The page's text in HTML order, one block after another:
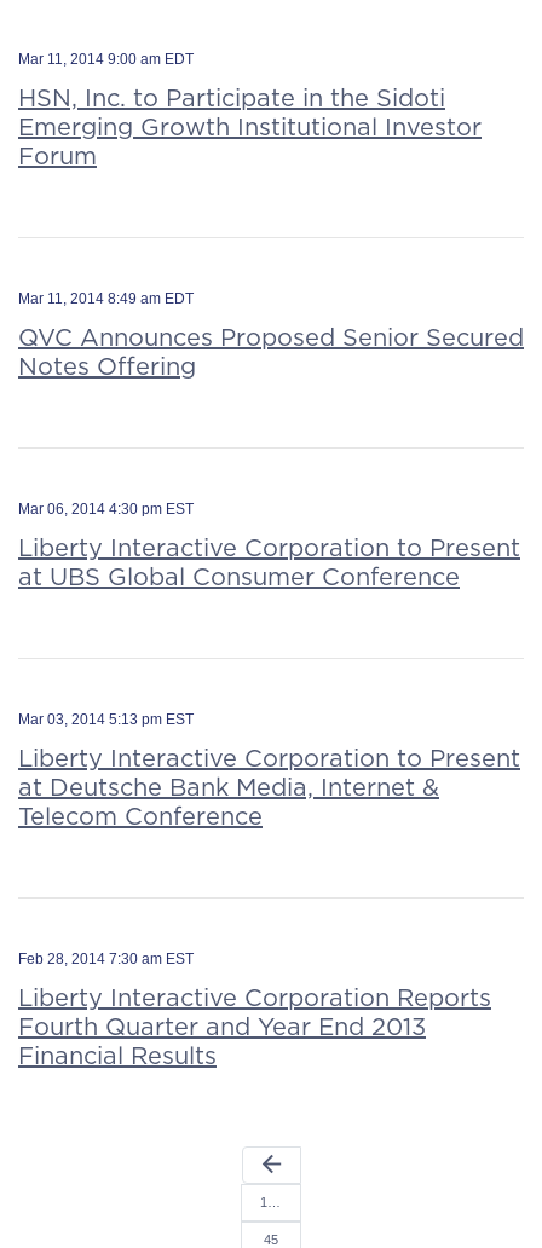
Mar 11, 2014 9:00 am EDT
HSN, Inc. to Participate in the Sidoti
Emerging Growth Institutional Investor
Forum
Mar 11, 2014 8:49 am EDT
QVC Announces Proposed Senior Secured
Notes Offering
Mar 06, 2014 4:30 pm EST
Liberty Interactive Corporation to Present
at UBS Global Consumer Conference
Mar 03, 2014 5:13 pm EST
Liberty Interactive Corporation to Present
at Deutsche Bank Media, Internet &
Telecom Conference
Feb 28, 2014 7:30 am EST
Liberty Interactive Corporation Reports
Fourth Quarter and Year End 2013
Financial Results
arrow_back
1…
45